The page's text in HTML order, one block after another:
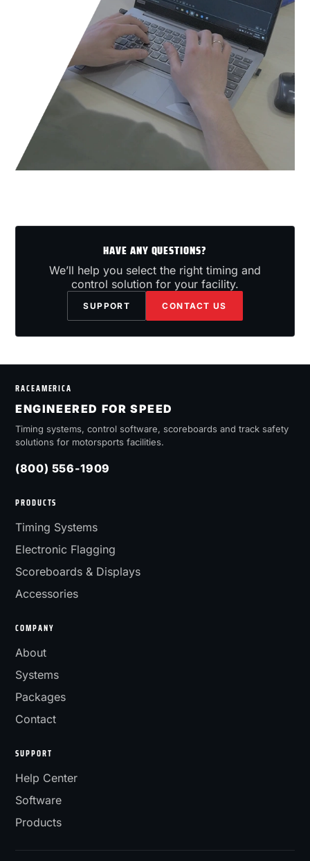
HAVE ANY QUESTIONS?
We’ll help you select the right timing and
control solution for your facility.
SUPPORT CONTACT US
RACEAMERICA
ENGINEERED FOR SPEED
Timing systems, control software, scoreboards and track safety
solutions for motorsports facilities.
(800) 556-1909
PRODUCTS
Timing Systems
Electronic Flagging
Scoreboards & Displays
Accessories
COMPANY
About
Systems
Packages
Contact
SUPPORT
Help Center
Software
Products